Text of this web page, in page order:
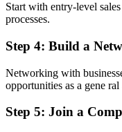
Start with entry-level
processes.
Step 4: Build a
Networking with
opportunities as a gene ral
Step 5: Join a